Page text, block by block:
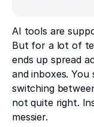
AI tools are
But for a lot of
ends up spread
and inboxes.
switching
not quite right.
messier.